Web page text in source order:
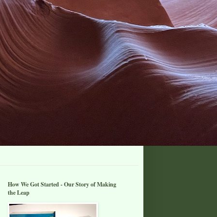
How We Got Started - Our Story of Making
the Leap